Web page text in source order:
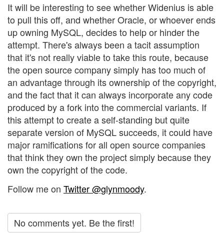
It will be interesting to see whether Widenius is able
to pull this off, and whether Oracle, or whoever ends
up owning MySQL, decides to help or hinder the
attempt. There's always been a tacit assumption
that it's not really viable to take this route, because
the open source company simply has too much of
an advantage through its ownership of the copyright,
and the fact that it can always incorporate any code
produced by a fork into the commercial variants. If
this attempt to create a self-standing but quite
separate version of MySQL succeeds, it could have
major ramifications for all open source companies
that think they own the project simply because they
own the copyright of the code.
Follow me on Twitter @glynmoody.
No comments yet. Be the first!